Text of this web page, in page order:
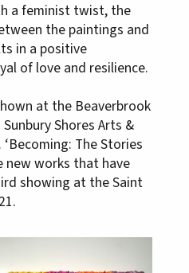
a feminist twist, the
the paintings and
in a positive
of love and resilience.
at the Beaverbrook
Shores Arts &
The Stories
new works that have
showing at the Saint